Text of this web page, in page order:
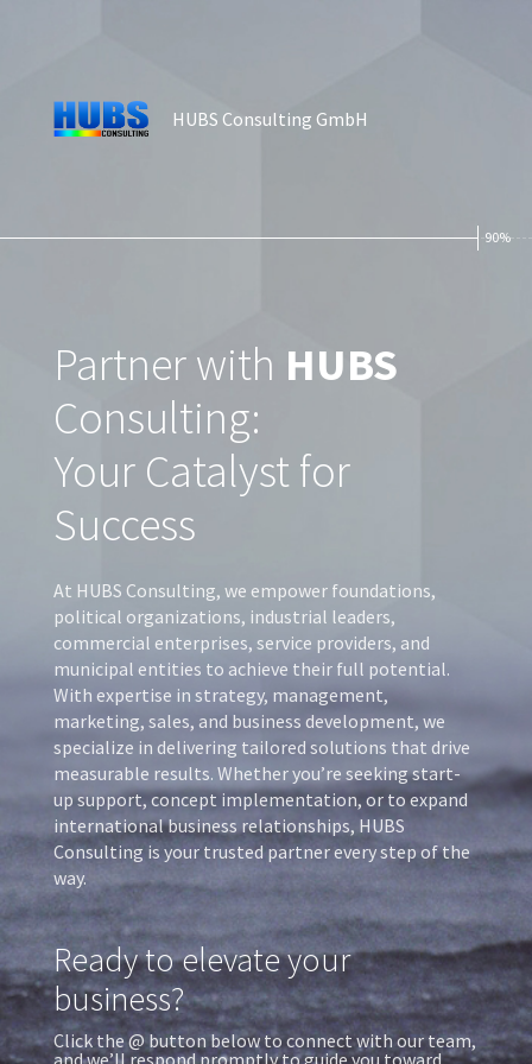
HUBS Consulting GmbH
90%
Partner with HUBS
Consulting:
Your Catalyst for
Success
At HUBS Consulting, we empower foundations,
political organizations, industrial leaders,
commercial enterprises, service providers, and
municipal entities to achieve their full potential.
With expertise in strategy, management,
marketing, sales, and business development, we
specialize in delivering tailored solutions that drive
measurable results. Whether you’re seeking start-
up support, concept implementation, or to expand
international business relationships, HUBS
Consulting is your trusted partner every step of the
way.
Ready to elevate your
business?
Click the @ button below to connect with our team,
and we’ll respond promptly to guide you toward